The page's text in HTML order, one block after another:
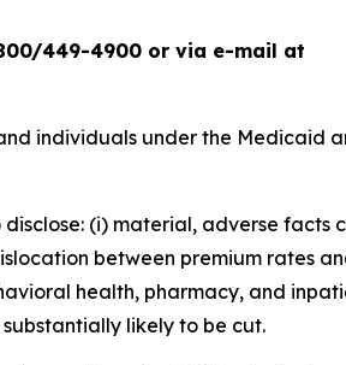
449-4900 or via e-mail at
individuals under the Medicaid
(i) material, adverse facts
between premium rates
health, pharmacy, and
likely to be cut.